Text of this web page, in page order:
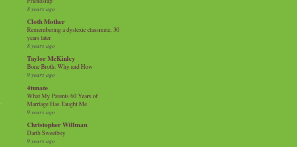
8 years ago
Cloth Mother
Remembering a dyslexic classmate, 30
years later
8 years ago
Taylor McKinley
Bone Broth: Why and How
9 years ago
4tunate
What My Parents 60 Years of
Marriage Has Taught Me
9 years ago
Christopher Willman
Darth Sweetboy
9 years ago